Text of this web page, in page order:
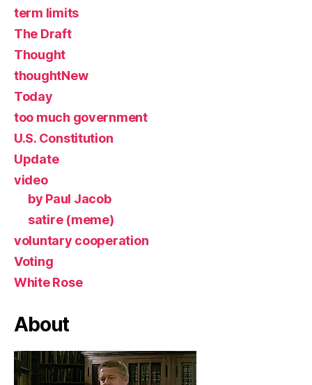
term limits
The Draft
Thought
thoughtNew
Today
too much government
U.S. Constitution
Update
video
by Paul Jacob
satire (meme)
voluntary cooperation
Voting
White Rose
About